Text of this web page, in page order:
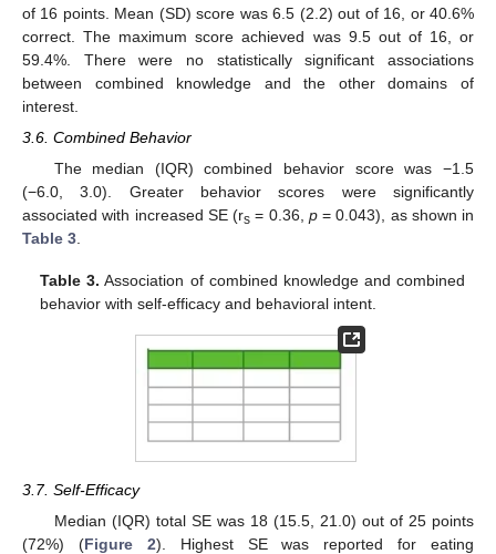
of 16 points. Mean (SD) score was 6.5 (2.2) out of 16, or 40.6%
correct. The maximum score achieved was 9.5 out of 16, or
59.4%. There were no statistically significant associations
between combined knowledge and the other domains of
interest.
3.6. Combined Behavior
The median (IQR) combined behavior score was −1.5
(−6.0, 3.0). Greater behavior scores were significantly
associated with increased SE (rs = 0.36, p= 0.043), as shown in
Table 3
Table 3. Association of combined knowledge and combined
behavior with self-efficacy and behavioral intent.
3.7. Self-Efficacy
Median (IQR) total SE was 18 (15.5, 21.0) out of 25 points
(72%) (Figure 2). Highest SE was reported for eating